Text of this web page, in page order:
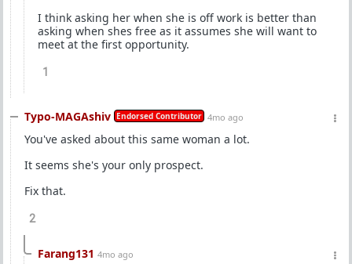
I think asking her when she is off work is better than
asking when shes free as it assumes she will want to
meet at the first opportunity.
1
Typo-MAGAshiv Endorsed Contributor 4mo ago
You've asked about this same woman a lot.
It seems she's your only prospect.
Fix that.
2
Farang131 4mo ago